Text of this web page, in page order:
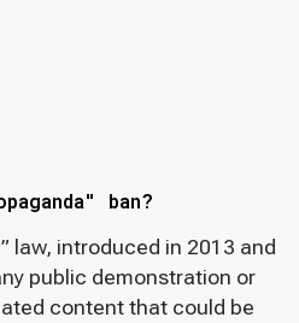
ban?
law, introduced in 2013 and
public demonstration or
content that could be